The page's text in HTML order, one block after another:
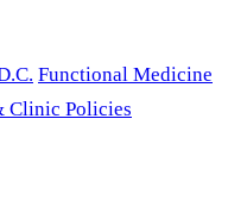
Functional Medicine
Clinic Policies